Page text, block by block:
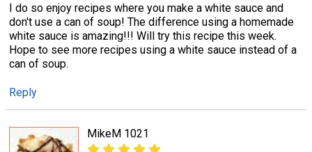
I do so enjoy recipes where you make a white sauce and
don't use a can of soup! The difference using a homemade
white sauce is amazing!!! Will try this recipe this week.
Hope to see more recipes using a white sauce instead of a
can of soup.
Reply
MikeM 1021